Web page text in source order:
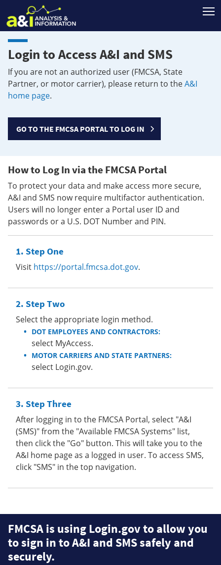
Login to Access A&I and SMS
If you are not an authorized user (FMCSA, State
Partner, or motor carrier), please return to theA&I
home page.
GO TO THE FMCSA PORTAL TO LOG IN
How to Log In via the FMCSA Portal
To protect your data and make access more secure,
A&I and SMS now require multifactor authentication.
Users will no longer enter a Portal user ID and
passwords or a U.S. DOT Number and PIN.
Step One
Visit https://portal.fmcsa.dot.gov.
Step Two
Select the appropriate login method.
DOT EMPLOYEES AND CONTRACTORS:
select MyAccess.
MOTOR CARRIERS AND STATE PARTNERS:
select Login.gov.
Step Three
After logging in to the FMCSA Portal, select "A&I
(SMS)" from the "Available FMCSA Systems" list,
then click the "Go" button. This will take you to the
A&I home page as a logged in user. To access SMS,
click "SMS" in the top navigation.
FMCSA is using Login.gov to allow you
to sign in to A&I and SMS safely and
securely.